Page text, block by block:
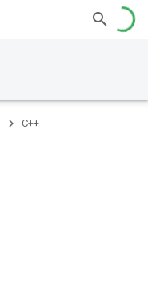
C++